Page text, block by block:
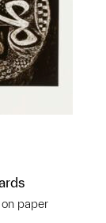
paper